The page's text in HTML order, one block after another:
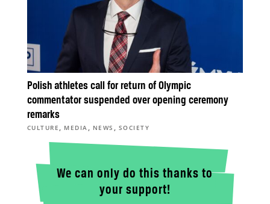
Polish athletes call for return of Olympic
commentator suspended over opening ceremony
remarks
CULTURE , MEDIA , NEWS , SOCIETY
We can only do this thanks to
your support!